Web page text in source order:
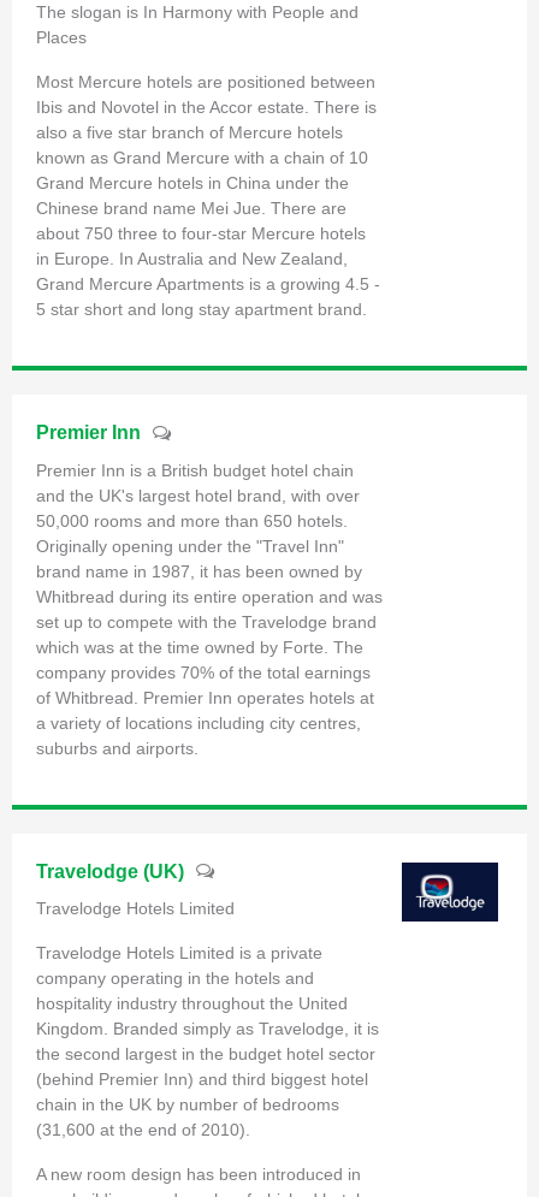
The slogan is In Harmony with People and
Places
Most Mercure hotels are positioned between
Ibis and Novotel in the Accor estate. There is
also a five star branch of Mercure hotels
known as Grand Mercure with a chain of 10
Grand Mercure hotels in China under the
Chinese brand name Mei Jue. There are
about 750 three to four-star Mercure hotels
in Europe. In Australia and New Zealand,
Grand Mercure Apartments is a growing 4.5 -
5 star short and long stay apartment brand.
Premier Inn
Premier Inn is a British budget hotel chain
and the UK's largest hotel brand, with over
50,000 rooms and more than 650 hotels.
Originally opening under the "Travel Inn"
brand name in 1987, it has been owned by
Whitbread during its entire operation and was
set up to compete with the Travelodge brand
which was at the time owned by Forte. The
company provides 70% of the total earnings
of Whitbread. Premier Inn operates hotels at
a variety of locations including city centres,
suburbs and airports.
Travelodge (UK)
Travelodge Hotels Limited
Travelodge Hotels Limited is a private
company operating in the hotels and
hospitality industry throughout the United
Kingdom. Branded simply as Travelodge, it is
the second largest in the budget hotel sector
(behind Premier Inn) and third biggest hotel
chain in the UK by number of bedrooms
(31,600 at the end of 2010).
A new room design has been introduced in